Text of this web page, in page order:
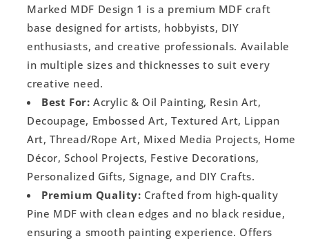
Marked MDF Design 1 is a premium MDF craft
base designed for artists, hobbyists, DIY
enthusiasts, and creative professionals. Available
in multiple sizes and thicknesses to suit every
creative need.
Best For: Acrylic & Oil Painting, Resin Art,
Decoupage, Embossed Art, Textured Art, Lippan
Art, Thread/Rope Art, Mixed Media Projects, Home
Décor, School Projects, Festive Decorations,
Personalized Gifts, Signage, and DIY Crafts.
Premium Quality: Crafted from high-quality
Pine MDF with clean edges and no black residue,
ensuring a smooth painting experience. Offers